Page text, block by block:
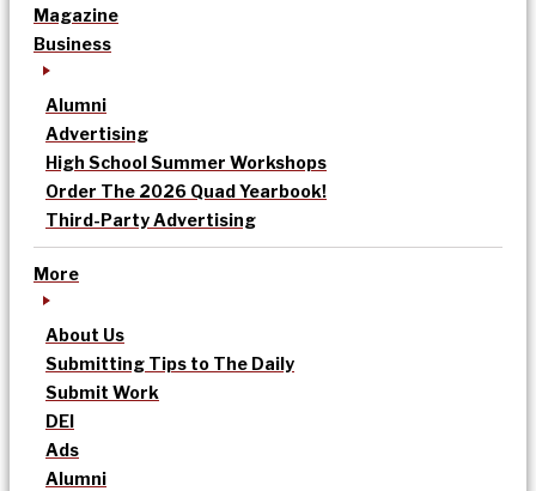
Magazine
Business
Alumni
Advertising
High School Summer Workshops
Order The 2026 Quad Yearbook!
Third-Party Advertising
More
About Us
Submitting Tips to The Daily
Submit Work
DEI
Ads
Alumni